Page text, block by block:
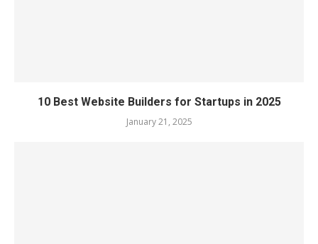
10 Best Website Builders for Startups in 2025
January 21, 2025